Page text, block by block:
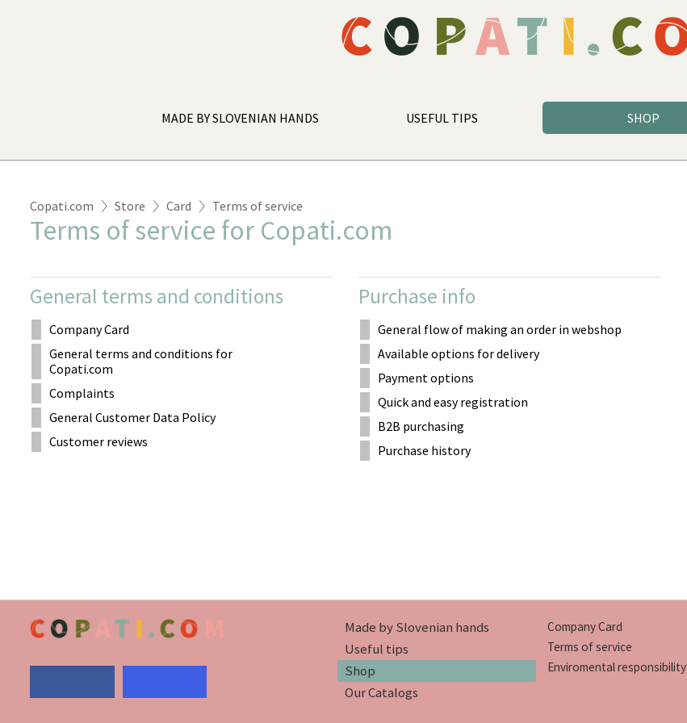
MADE BY SLOVENIAN HANDS USEFUL TIPS SHOP
Copati.com Store Card Terms of service
Terms of service for Copati.com
General terms and conditions
Company Card
General terms and conditions for
Copati.com
Complaints
General Customer Data Policy
Customer reviews
Purchase info
General flow of making an order in webshop
Available options for delivery
Payment options
Quick and easy registration
B2B purchasing
Purchase history
Made by Slovenian hands
Useful tips
Shop
Our Catalogs
Company Card
Terms of service
Enviromental responsibility